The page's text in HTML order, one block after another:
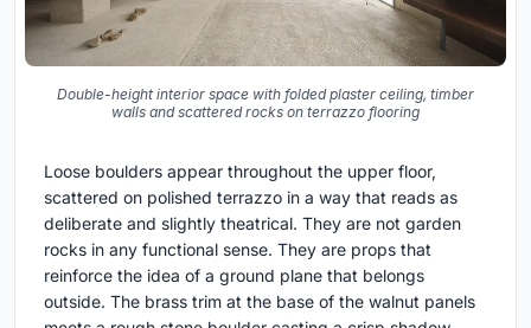
Double-height interior space with folded plaster ceiling, timber
walls and scattered rocks on terrazzo flooring
Loose boulders appear throughout the upper floor,
scattered on polished terrazzo in a way that reads as
deliberate and slightly theatrical. They are not garden
rocks in any functional sense. They are props that
reinforce the idea of a ground plane that belongs
outside. The brass trim at the base of the walnut panels